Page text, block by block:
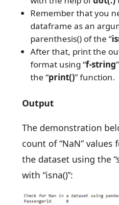
Remember that you
dataframe as an
parenthesis() of the “
After that, print the
format using “f-string
the “print()” function.
Output
The demonstration
count of “NaN” values
the dataset using the
with “isna()”: